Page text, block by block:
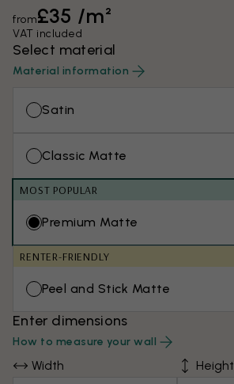
from£35 /m²
VAT included
Select material
Material information
Satin
Classic Matte
MOST POPULAR
Premium Matte
RENTER-FRIENDLY
Peel and Stick Matte
Enter dimensions
How to measure your wall
Width Height